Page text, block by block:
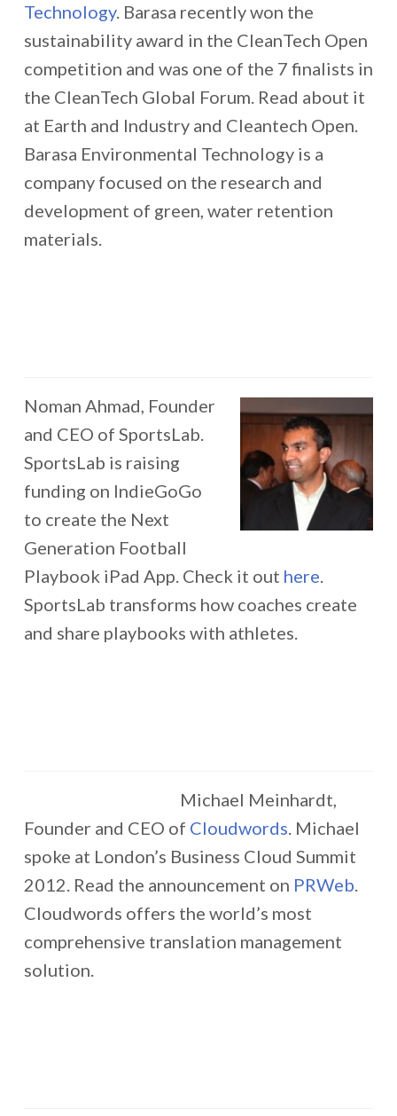
Technology. Barasa recently won the
sustainability award in the CleanTech Open
competition and was one of the 7 finalists in
the CleanTech Global Forum. Read about it
at Earth and Industry and Cleantech Open.
Barasa Environmental Technology is a
company focused on the research and
development of green, water retention
materials.
Noman Ahmad, Founder
and CEO of SportsLab.
SportsLab is raising
funding on IndieGoGo
to create the Next
Generation Football
Playbook iPad App. Check it out here.
SportsLab transforms how coaches create
and share playbooks with athletes.
Michael Meinhardt,
Founder and CEO of Cloudwords. Michael
spoke at London’s Business Cloud Summit
2012. Read the announcement on PRWeb.
Cloudwords offers the world’s most
comprehensive translation management
solution.